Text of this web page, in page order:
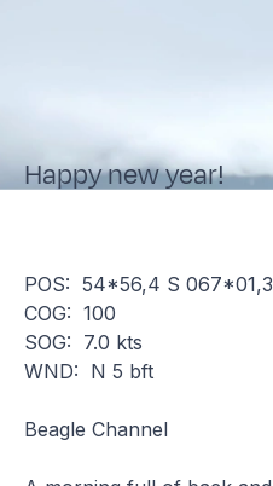
Happy new year!
POS: 54*56,4 S
COG: 100
SOG: 7.0 kts
WND: N 5 bft
Beagle Channel